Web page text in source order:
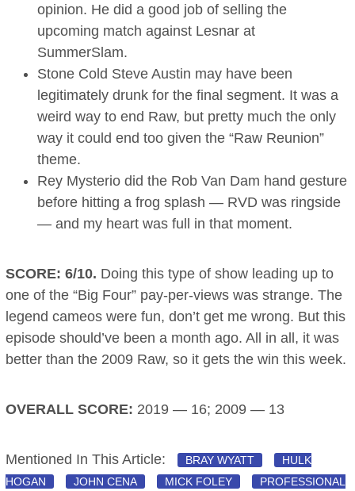
opinion. He did a good job of selling the
upcoming match against Lesnar at
SummerSlam.
Stone Cold Steve Austin may have been
legitimately drunk for the final segment. It was a
weird way to end Raw, but pretty much the only
way it could end too given the “Raw Reunion”
theme.
Rey Mysterio did the Rob Van Dam hand gesture
before hitting a frog splash — RVD was ringside
— and my heart was full in that moment.
SCORE: 6/10. Doing this type of show leading up to
one of the “Big Four” pay-per-views was strange. The
legend cameos were fun, don’t get me wrong. But this
episode should’ve been a month ago. All in all, it was
better than the 2009 Raw, so it gets the win this week.
OVERALL SCORE: 2019 — 16; 2009 — 13
Mentioned In This Article: BRAY WYATT
HULK
HOGAN
JOHN CENA MICK FOLEY
PROFESSIONAL